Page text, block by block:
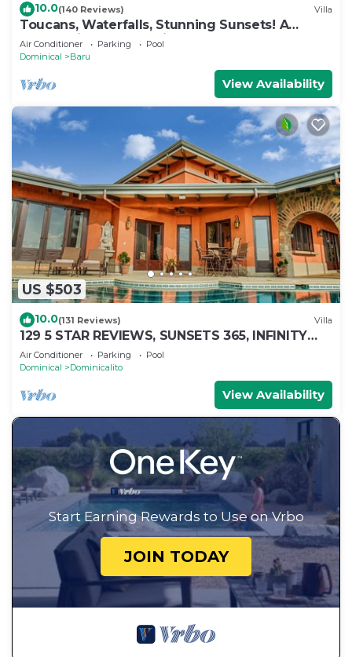
10.0(140 Reviews) Villa
Toucans, Waterfalls, Stunning Sunsets! A
Jungle Villa, 5-8 BR, with full staff
Air Conditioner Parking
Pool
Dominical
Baru
View Availability
US $503
10.0(131 Reviews) Villa
129 5 STAR REVIEWS, SUNSETS 365, INFINITY
EDGE POOL, WHITE WATER OCEAN VIEW
Air Conditioner Parking
Pool
Dominical
Dominicalito
View Availability
Start Earning Rewards to Use on Vrbo
JOIN TODAY